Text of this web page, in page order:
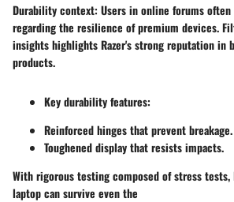
Durability context: Users in online forums
regarding the resilience of premium devices.
insights highlights Razer's strong reputation in
products.
Key durability features:
Reinforced hinges that prevent breakage.
Toughened display that resists impacts.
With rigorous testing composed of stress tests,
laptop can survive even the